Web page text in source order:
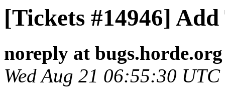
[Tickets #14946]
noreply at bugs.horde.org
Wed Aug 21 06:55:30